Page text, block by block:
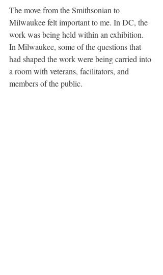
The move from the Smithsonian to
Milwaukee felt important to me. In DC, the
work was being held within an exhibition.
In Milwaukee, some of the questions that
had shaped the work were being carried into
a room with veterans, facilitators, and
members of the public.